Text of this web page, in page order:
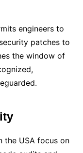
engineers to
patches to
the window of
the USA focus on